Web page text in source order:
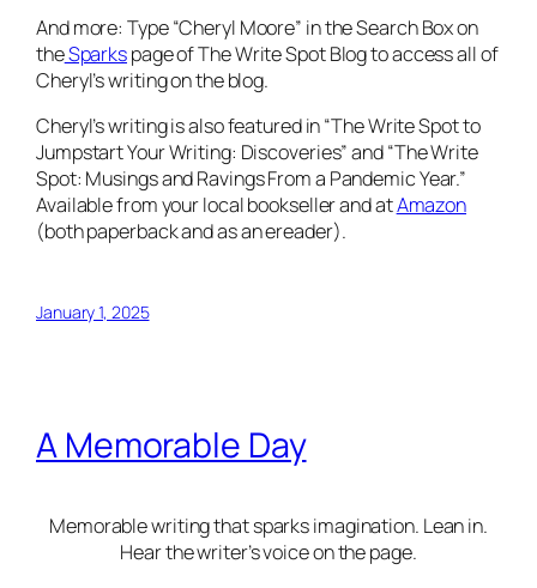
And more: Type “Cheryl Moore” in the Search Box on
theSparkspage of The Write Spot Blog to access all of
Cheryl’s writing on the blog.
Cheryl’s writing is also featured in “The Write Spot to
Jumpstart Your Writing: Discoveries” and “The Write
Spot: Musings and Ravings From a Pandemic Year.”
Available from your local bookseller and atAmazon
(both paperback and as an ereader).
January 1, 2025
A Memorable Day
Memorable writing that sparks imagination. Lean in.
Hear the writer’s voice on the page.